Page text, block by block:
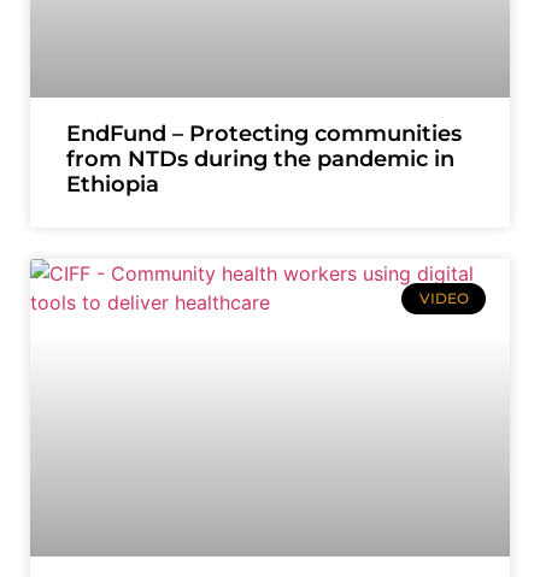
EndFund – Protecting communities
from NTDs during the pandemic in
Ethiopia
VIDEO